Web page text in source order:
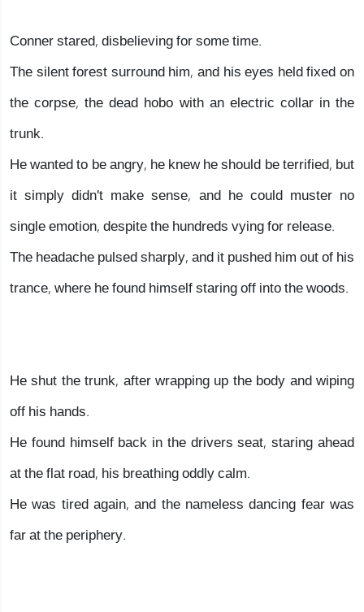
Conner stared, disbelieving for some time.
The silent forest surround him, and his eyes held fixed on
the corpse, the dead hobo with an electric collar in the
trunk.
He wanted to be angry, he knew he should be terrified, but
it simply didn't make sense, and he could muster no
single emotion, despite the hundreds vying for release.
The headache pulsed sharply, and it pushed him out of his
trance, where he found himself staring off into the woods.
He shut the trunk, after wrapping up the body and wiping
off his hands.
He found himself back in the drivers seat, staring ahead
at the flat road, his breathing oddly calm.
He was tired again, and the nameless dancing fear was
far at the periphery.